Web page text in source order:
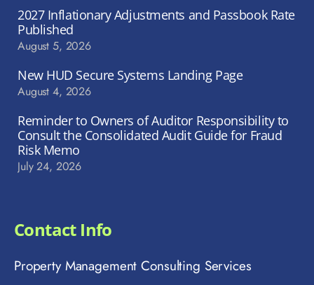
2027 Inflationary Adjustments and Passbook Rate
Published
August 5, 2026
New HUD Secure Systems Landing Page
August 4, 2026
Reminder to Owners of Auditor Responsibility to
Consult the Consolidated Audit Guide for Fraud
Risk Memo
July 24, 2026
Contact Info
Property Management Consulting Services